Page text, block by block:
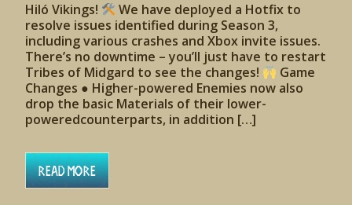
Hiló Vikings!
We have deployed a Hotfix to
resolve issues identified during Season 3,
including various crashes and Xbox invite issues.
There’s no downtime – you’ll just have to restart
Tribes of Midgard to see the changes!
Game
Changes ● Higher-powered Enemies now also
drop the basic Materials of their lower-
poweredcounterparts, in addition […]
Read More